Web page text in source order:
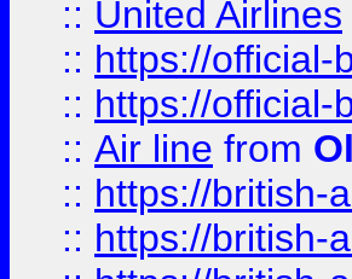
:: United Airlines
:: https://official-
:: https://official-
:: Air line from
:: https://british-
:: https://british-